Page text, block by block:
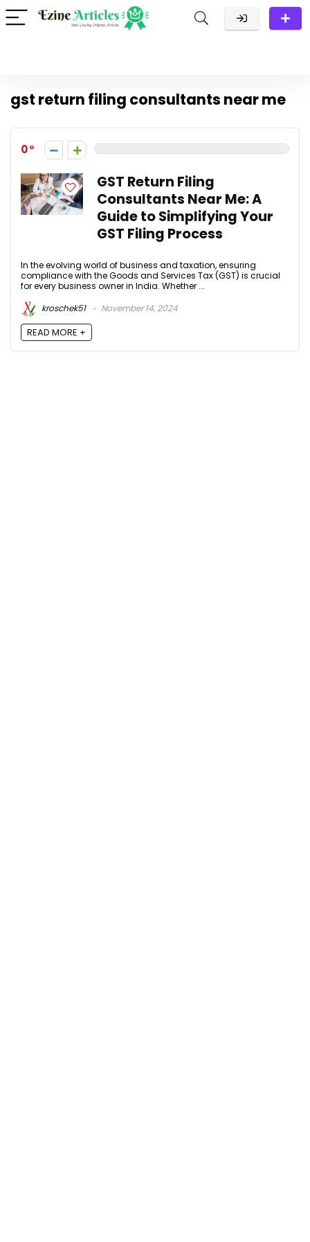
gst return filing consultants near me
0
GST Return Filing
Consultants Near Me: A
Guide to Simplifying Your
GST Filing Process
In the evolving world of business and taxation, ensuring
compliance with the Goods and Services Tax (GST) is crucial
for every business owner in India. Whether ...
kroschek51
November 14, 2024
READ MORE +